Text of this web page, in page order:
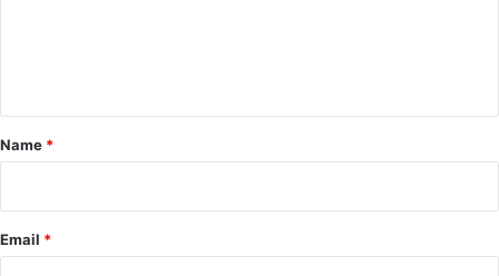
*
Name *
Email *